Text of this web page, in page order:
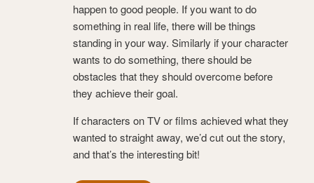
happen to good people. If you want to do
something in real life, there will be things
standing in your way. Similarly if your character
wants to do something, there should be
obstacles that they should overcome before
they achieve their goal.
If characters on TV or films achieved what they
wanted to straight away, we’d cut out the story,
and that’s the interesting bit!